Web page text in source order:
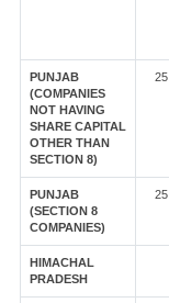
PUNJAB
(COMPANIES
NOT HAVING
SHARE CAPITAL
OTHER THAN
SECTION 8)
25
PUNJAB
(SECTION 8
COMPANIES)
25
HIMACHAL
PRADESH